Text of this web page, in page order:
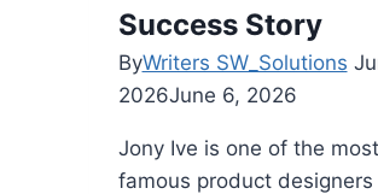
Success Story
ByWriters SW_Solutions
2026June 6, 2026
Jony Ive is one of the most
famous product designers